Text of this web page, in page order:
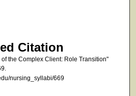
Citation
the Complex Client: Role Transition"
nursing_syllabi/669